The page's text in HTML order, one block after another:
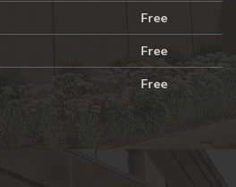
Free
Free
Free